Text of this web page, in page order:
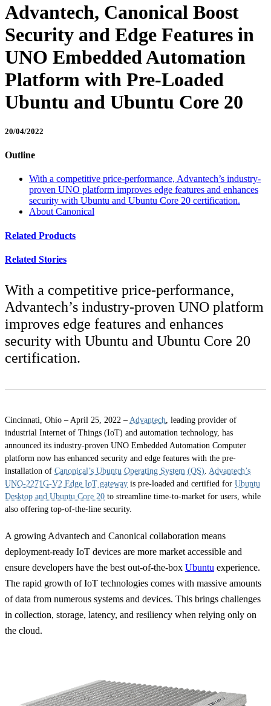
Advantech, Canonical Boost
Security and Edge Features in
UNO Embedded Automation
Platform with Pre-Loaded
Ubuntu and Ubuntu Core 20
20/04/2022
Outline
With a competitive price-performance, Advantech’s industry-
proven UNO platform improves edge features and enhances
security with Ubuntu and Ubuntu Core 20 certification.
About Canonical
Related Products
Related Stories
With a competitive price-performance,
Advantech’s industry-proven UNO platform
improves edge features and enhances
security with Ubuntu and Ubuntu Core 20
certification.
Cincinnati, Ohio – April 25, 2022 – Advantech, leading provider of
industrial Internet of Things (IoT) and automation technology, has
announced its industry-proven UNO Embedded Automation Computer
platform now has enhanced security and edge features with the pre-
installation of Canonical’s Ubuntu Operating System (OS). Advantech’s
UNO-2271G-V2 Edge IoT gateway is pre-loaded and certified for Ubuntu
Desktop and Ubuntu Core 20 to streamline time-to-market for users, while
also offering top-of-the-line security.
A growing Advantech and Canonical collaboration means
deployment-ready IoT devices are more market accessible and
ensure developers have the best out-of-the-box Ubuntu experience.
The rapid growth of IoT technologies comes with massive amounts
of data from numerous systems and devices. This brings challenges
in collection, storage, latency, and resiliency when relying only on
the cloud.